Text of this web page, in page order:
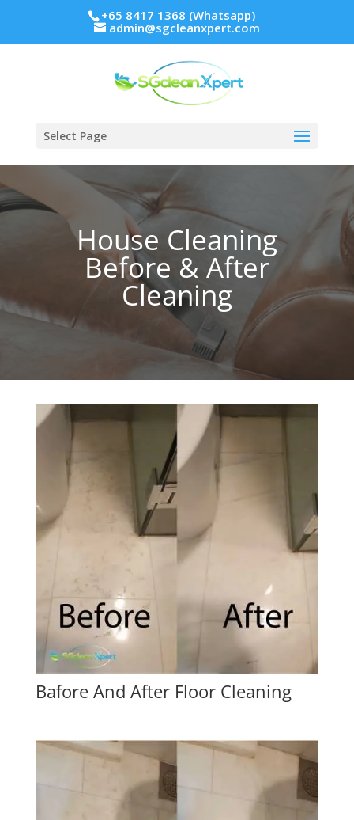
+65 8417 1368 (Whatsapp)
admin@sgcleanxpert.com
Select Page
House Cleaning
Before & After
Cleaning
Bafore And After Floor Cleaning